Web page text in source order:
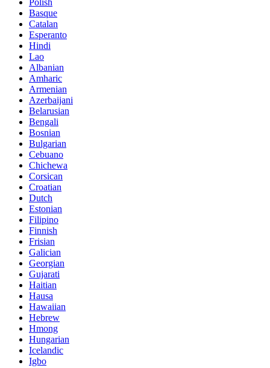
Polish
Basque
Catalan
Esperanto
Hindi
Lao
Albanian
Amharic
Armenian
Azerbaijani
Belarusian
Bengali
Bosnian
Bulgarian
Cebuano
Chichewa
Corsican
Croatian
Dutch
Estonian
Filipino
Finnish
Frisian
Galician
Georgian
Gujarati
Haitian
Hausa
Hawaiian
Hebrew
Hmong
Hungarian
Icelandic
Igbo